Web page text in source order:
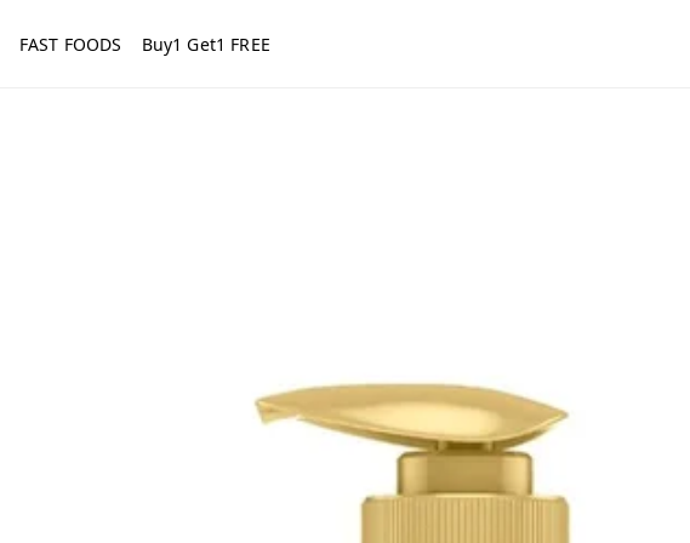
FAST FOODS Buy1 Get1 FREE